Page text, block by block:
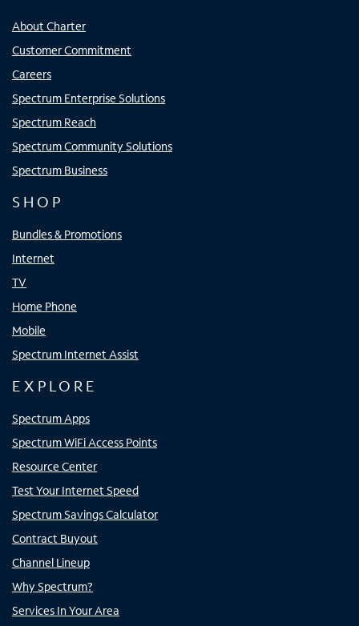
About Charter
Customer Commitment
Careers
Spectrum Enterprise Solutions
Spectrum Reach
Spectrum Community Solutions
Spectrum Business
SHOP
Bundles & Promotions
Internet
TV
Home Phone
Mobile
Spectrum Internet Assist
EXPLORE
Spectrum Apps
Spectrum WiFi Access Points
Resource Center
Test Your Internet Speed
Spectrum Savings Calculator
Contract Buyout
Channel Lineup
Why Spectrum?
Services In Your Area